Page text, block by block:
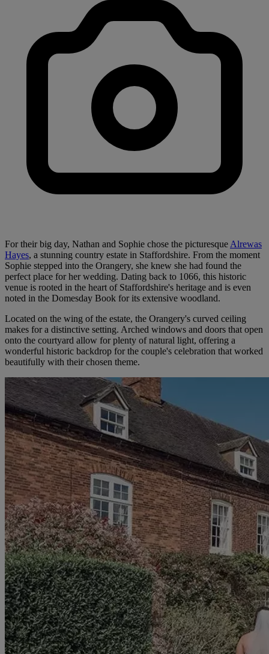
For their big day, Nathan and Sophie chose the picturesque Alrewas
Hayes, a stunning country estate in Staffordshire. From the moment
Sophie stepped into the Orangery, she knew she had found the
perfect place for her wedding. Dating back to 1066, this historic
venue is rooted in the heart of Staffordshire's heritage and is even
noted in the Domesday Book for its extensive woodland.
Located on the wing of the estate, the Orangery's curved ceiling
makes for a distinctive setting. Arched windows and doors that open
onto the courtyard allow for plenty of natural light, offering a
wonderful historic backdrop for the couple's celebration that worked
beautifully with their chosen theme.